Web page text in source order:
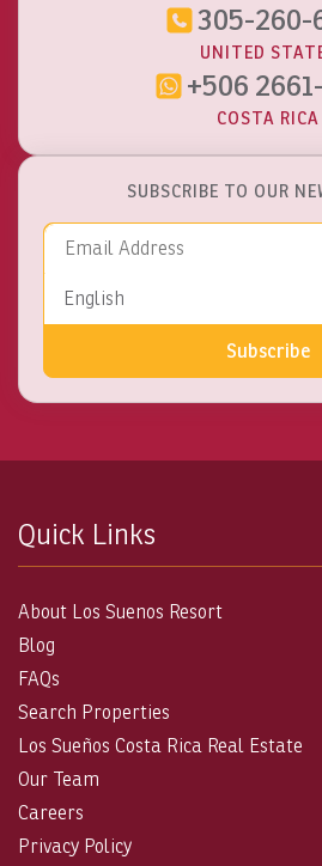
305-260-
UNITED
+506
COSTA RICA
SUBSCRIBE TO OUR
Language
English
Subscribe
Quick Links
About Los Suenos Resort
Blog
FAQs
Search Properties
Los Sueños Costa Rica Real Estate
Our Team
Careers
Privacy Policy